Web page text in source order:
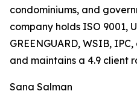
condominiums, and
company holds ISO 9001,
GREENGUARD, WSIB,
and maintains a 4.9 client
Sana Salman